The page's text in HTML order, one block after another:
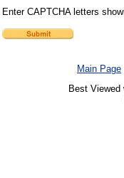
Enter CAPTCHA letters
Main Page
Best